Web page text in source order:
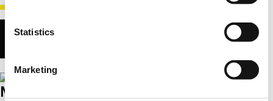
Statistics
Marketing
Michael Juul Hansen